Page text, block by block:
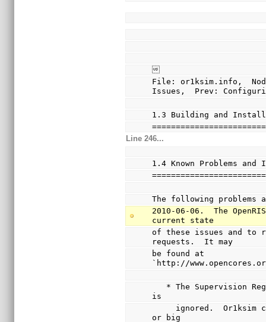
File: or1ksim.info,
Issues,  Prev:
1.3 Building and
Line 246...
1.4 Known Problems and
The following problems
2010-06-06.  The
current state
of these issues and to
requests.  It may
be found at
`http://
is
or big